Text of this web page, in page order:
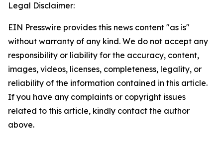
Legal Disclaimer:
EIN Presswire provides this news content "as is"
without warranty of any kind. We do not accept any
responsibility or liability for the accuracy, content,
images, videos, licenses, completeness, legality, or
reliability of the information contained in this article.
If you have any complaints or copyright issues
related to this article, kindly contact the author
above.